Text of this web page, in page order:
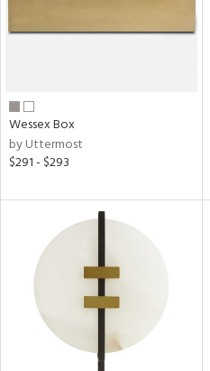
Wessex Box
by Uttermost
$291 - $293